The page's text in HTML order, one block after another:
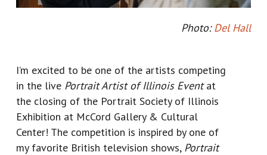
Photo:Del Hall
I’m excited to be one of the artists competing
in the live Portrait Artist of Illinois Eventat
the closing of the Portrait Society of Illinois
Exhibition at McCord Gallery & Cultural
Center! The competition is inspired by one of
my favorite British television shows, Portrait